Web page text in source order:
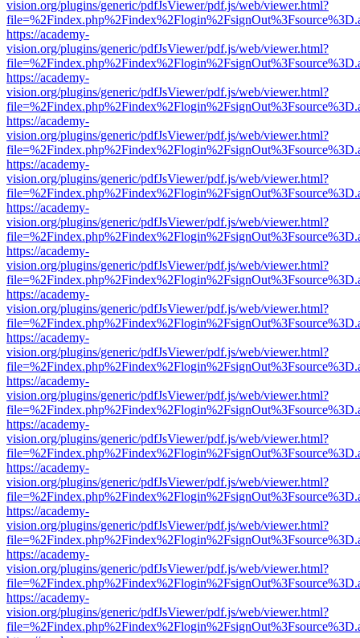
vision.org/plugins/generic/pdfJsViewer/pdf.js/web/viewer.html?
https://academy-
vision.org/plugins/generic/pdfJsViewer/pdf.js/web/viewer.html?
https://academy-
vision.org/plugins/generic/pdfJsViewer/pdf.js/web/viewer.html?
https://academy-
vision.org/plugins/generic/pdfJsViewer/pdf.js/web/viewer.html?
https://academy-
vision.org/plugins/generic/pdfJsViewer/pdf.js/web/viewer.html?
https://academy-
vision.org/plugins/generic/pdfJsViewer/pdf.js/web/viewer.html?
https://academy-
vision.org/plugins/generic/pdfJsViewer/pdf.js/web/viewer.html?
https://academy-
vision.org/plugins/generic/pdfJsViewer/pdf.js/web/viewer.html?
https://academy-
vision.org/plugins/generic/pdfJsViewer/pdf.js/web/viewer.html?
https://academy-
vision.org/plugins/generic/pdfJsViewer/pdf.js/web/viewer.html?
https://academy-
vision.org/plugins/generic/pdfJsViewer/pdf.js/web/viewer.html?
https://academy-
vision.org/plugins/generic/pdfJsViewer/pdf.js/web/viewer.html?
https://academy-
vision.org/plugins/generic/pdfJsViewer/pdf.js/web/viewer.html?
https://academy-
vision.org/plugins/generic/pdfJsViewer/pdf.js/web/viewer.html?
https://academy-
vision.org/plugins/generic/pdfJsViewer/pdf.js/web/viewer.html?